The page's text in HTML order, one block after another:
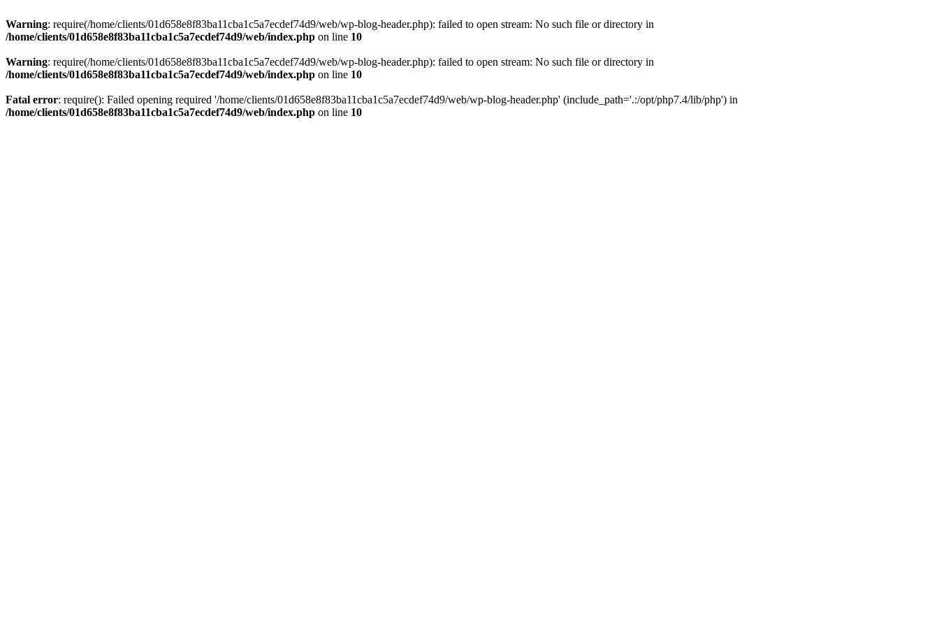
Warning: require(/home/clients/01d658e8f83ba11cba1c5a7ecdef74d9/web/wp-blog-header.php): failed to open stream: No such file or directory in
/home/clients/01d658e8f83ba11cba1c5a7ecdef74d9/web/index.php on line 10
Warning: require(/home/clients/01d658e8f83ba11cba1c5a7ecdef74d9/web/wp-blog-header.php): failed to open stream: No such file or directory in
/home/clients/01d658e8f83ba11cba1c5a7ecdef74d9/web/index.php on line 10
Fatal error: require(): Failed opening required '/home/clients/01d658e8f83ba11cba1c5a7ecdef74d9/web/wp-blog-header.php' (include_path='.:/opt/php7.4/lib/php') in
/home/clients/01d658e8f83ba11cba1c5a7ecdef74d9/web/index.php on line 10